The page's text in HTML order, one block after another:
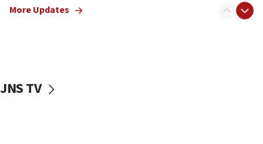
vessels under Iran blockade
More Updates
JNS TV